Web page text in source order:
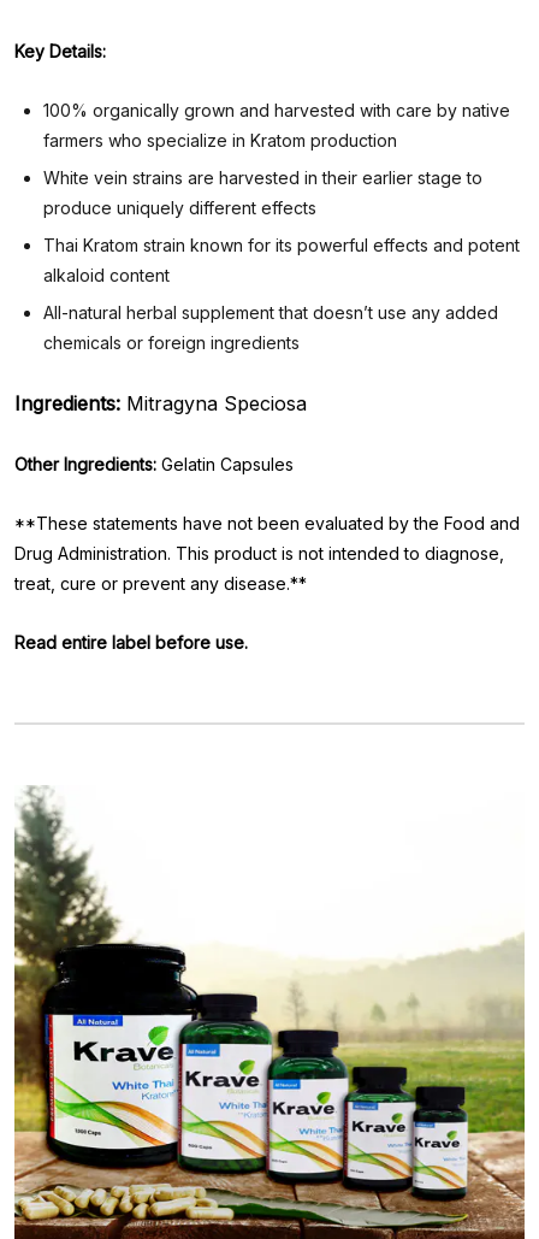
Key Details:
100% organically grown and harvested with care by native
farmers who specialize in Kratom production
White vein strains are harvested in their earlier stage to
produce uniquely different effects
Thai Kratom strain known for its powerful effects and potent
alkaloid content
All-natural herbal supplement that doesn’t use any added
chemicals or foreign ingredients
Ingredients: Mitragyna Speciosa
Other Ingredients: Gelatin Capsules
**These statements have not been evaluated by the Food and
Drug Administration. This product is not intended to diagnose,
treat, cure or prevent any disease.**
Read entire label before use.